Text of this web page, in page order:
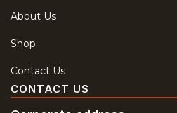
About Us
Shop
Contact Us
CONTACT US